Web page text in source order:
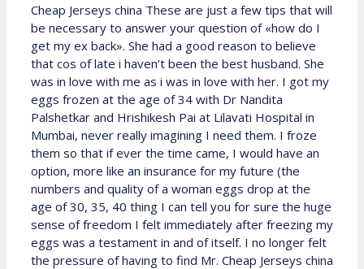
Cheap Jerseys china These are just a few tips that will
be necessary to answer your question of «how do I
get my ex back». She had a good reason to believe
that cos of late i haven’t been the best husband. She
was in love with me as i was in love with her. I got my
eggs frozen at the age of 34 with Dr Nandita
Palshetkar and Hrishikesh Pai at Lilavati Hospital in
Mumbai, never really imagining I need them. I froze
them so that if ever the time came, I would have an
option, more like an insurance for my future (the
numbers and quality of a woman eggs drop at the
age of 30, 35, 40 thing I can tell you for sure the huge
sense of freedom I felt immediately after freezing my
eggs was a testament in and of itself. I no longer felt
the pressure of having to find Mr. Cheap Jerseys china